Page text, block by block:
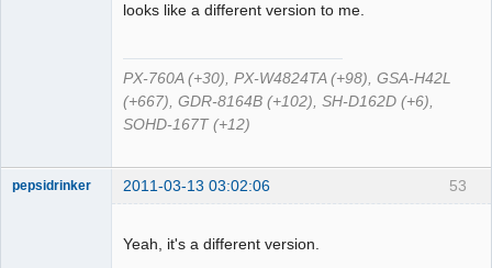
looks like a different version to me.
PX-760A (+30), PX-W4824TA (+98), GSA-H42L
(+667), GDR-8164B (+102), SH-D162D (+6),
SOHD-167T (+12)
53
pepsidrinker 2011-03-13 03:02:06
Yeah, it's a different version.